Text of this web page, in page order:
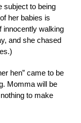
subject to being
her babies is
innocently walking
and she chased
hen” came to be
Momma will be
to make